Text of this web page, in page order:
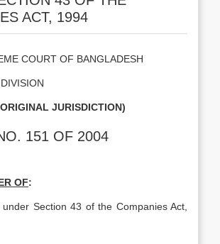
ACT, 1994
COURT OF BANGLADESH
JURISDICTION)
151 OF 2004
OF:
Section 43 of the Companies Act,